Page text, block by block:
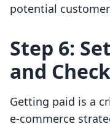
potential
Step 6:
and
Getting paid is a
e-commerce